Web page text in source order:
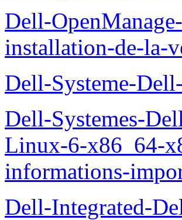
Dell-
installation-de-la-
Dell-Systeme-
Dell-Systemes-
Linux-6-x86_64-
informations-
Dell-Integrated-